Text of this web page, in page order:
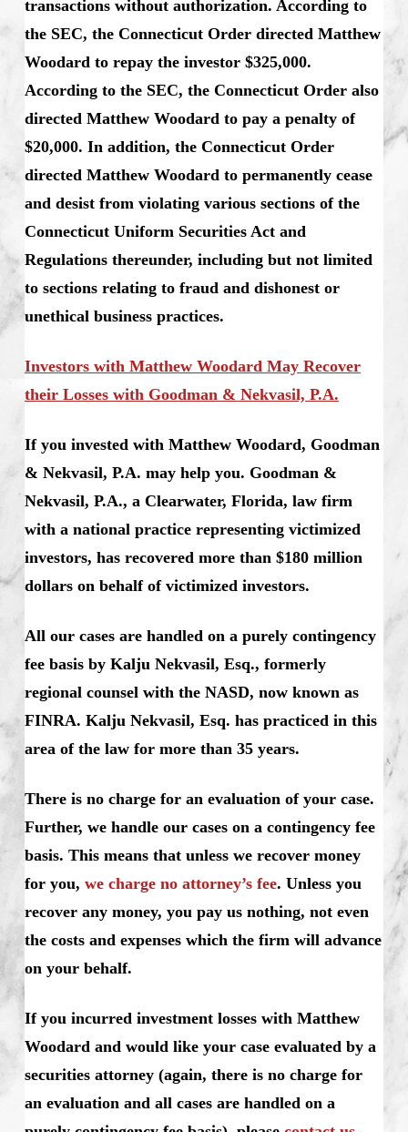
transactions without authorization. According to
the SEC, the Connecticut Order directed Matthew
Woodard to repay the investor $325,000.
According to the SEC, the Connecticut Order also
directed Matthew Woodard to pay a penalty of
$20,000. In addition, the Connecticut Order
directed Matthew Woodard to permanently cease
and desist from violating various sections of the
Connecticut Uniform Securities Act and
Regulations thereunder, including but not limited
to sections relating to fraud and dishonest or
unethical business practices.
Investors with Matthew Woodard May Recover
their Losses with Goodman & Nekvasil, P.A.
If you invested with Matthew Woodard, Goodman
& Nekvasil, P.A. may help you. Goodman &
Nekvasil, P.A., a Clearwater, Florida, law firm
with a national practice representing victimized
investors, has recovered more than $180 million
dollars on behalf of victimized investors.
All our cases are handled on a purely contingency
fee basis by Kalju Nekvasil, Esq., formerly
regional counsel with the NASD, now known as
FINRA. Kalju Nekvasil, Esq. has practiced in this
area of the law for more than 35 years.
There is no charge for an evaluation of your case.
Further, we handle our cases on a contingency fee
basis. This means that unless we recover money
for you, we charge no attorney’s fee. Unless you
recover any money, you pay us nothing, not even
the costs and expenses which the firm will advance
on your behalf.
If you incurred investment losses with Matthew
Woodard and would like your case evaluated by a
securities attorney (again, there is no charge for
an evaluation and all cases are handled on a